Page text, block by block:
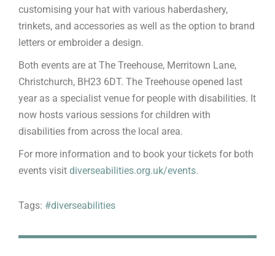
customising your hat with various haberdashery,
trinkets, and accessories as well as the option to brand
letters or embroider a design.
Both events are at The Treehouse, Merritown Lane,
Christchurch, BH23 6DT. The Treehouse opened last
year as a specialist venue for people with disabilities. It
now hosts various sessions for children with
disabilities from across the local area.
For more information and to book your tickets for both
events visit diverseabilities.org.uk/events.
Tags: #diverseabilities